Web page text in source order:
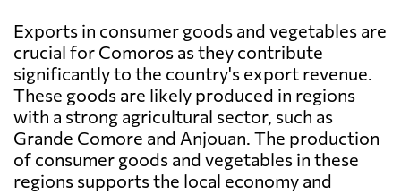
Exports in consumer goods and vegetables are
crucial for Comoros as they contribute
significantly to the country's export revenue.
These goods are likely produced in regions
with a strong agricultural sector, such as
Grande Comore and Anjouan. The production
of consumer goods and vegetables in these
regions supports the local economy and